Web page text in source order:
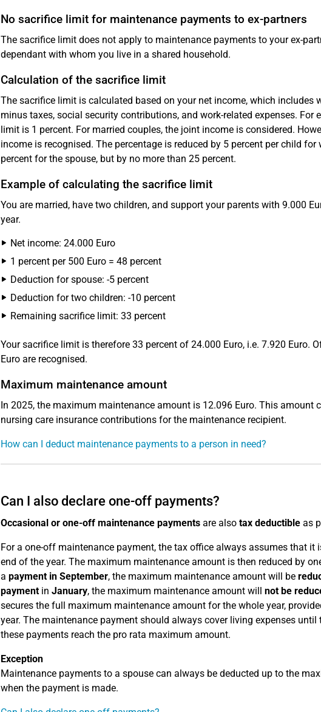
No sacrifice limit for maintenance payments to ex-partners
The sacrifice limit does not apply to maintenance payments to your ex-
dependant with whom you live in a shared household.
Calculation of the sacrifice limit
The sacrifice limit is calculated based on your net income, which includes
minus taxes, social security contributions, and work-related expenses. For
limit is 1 percent. For married couples, the joint income is considered.
income is recognised. The percentage is reduced by 5 percent per child
percent for the spouse, but by no more than 25 percent.
Example of calculating the sacrifice limit
You are married, have two children, and support your parents with 9.000
year.
Net income: 24.000 Euro
1 percent per 500 Euro = 48 percent
Deduction for spouse: -5 percent
Deduction for two children: -10 percent
Remaining sacrifice limit: 33 percent
Your sacrifice limit is therefore 33 percent of 24.000 Euro, i.e. 7.920 Euro.
Euro are recognised.
Maximum maintenance amount
In 2025, the maximum maintenance amount is 12.096 Euro. This amount
nursing care insurance contributions for the maintenance recipient.
How can I deduct maintenance payments to a person in need?
Can I also declare one-off payments?
Occasional or one-off maintenance paymentsare also tax deductibleas
For a one-off maintenance payment, the tax office always assumes that it
end of the year. The maximum maintenance amount is then reduced by
a payment in September, the maximum maintenance amount will be
paymentin January, the maximum maintenance amount will not be
secures the full maximum maintenance amount for the whole year,
year. The maintenance payment should always cover living expenses
these payments reach the pro rata maximum amount.
Exception
Maintenance payments to a spouse can always be deducted up to the
when the payment is made.